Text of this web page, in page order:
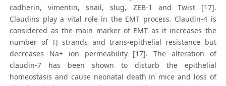
cadherin, vimentin, snail, slug, ZEB-1 and Twist [17].
Claudins play a vital role in the EMT process. Claudin-4 is
considered as the main marker of EMT as it increases the
number of TJ strands and trans-epithelial resistance but
decreases Na+ ion permeability [17]. The alteration of
claudin-7 has been shown to disturb the epithelial
homeostasis and cause neonatal death in mice and loss of